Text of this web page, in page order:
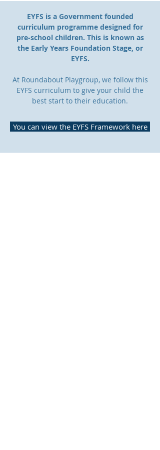
EYFS is a Government founded
curriculum programme designed for
pre-school children. This is known as
the Early Years Foundation Stage, or
EYFS.
At Roundabout Playgroup, we follow this
EYFS curriculum to give your child the
best start to their education.
You can view the EYFS Framework here